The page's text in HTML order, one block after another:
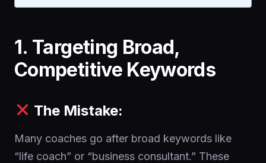
1. Targeting Broad,
Competitive Keywords
The Mistake:
Many coaches go after broad keywords like
“life coach” or “business consultant.” These